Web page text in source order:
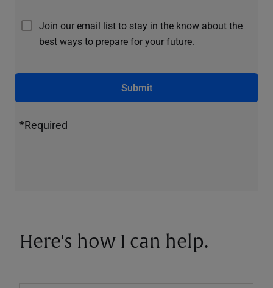
Join our email list to stay in the know about the
best ways to prepare for your future.
Submit
*Required
Here's how I can help.